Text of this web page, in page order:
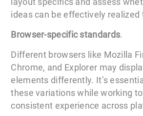
ideas can be effectively realized
Browser-specific standards.
Different browsers like Mozilla
Chrome, and Explorer may
elements differently. It’s
these variations while working
consistent experience across